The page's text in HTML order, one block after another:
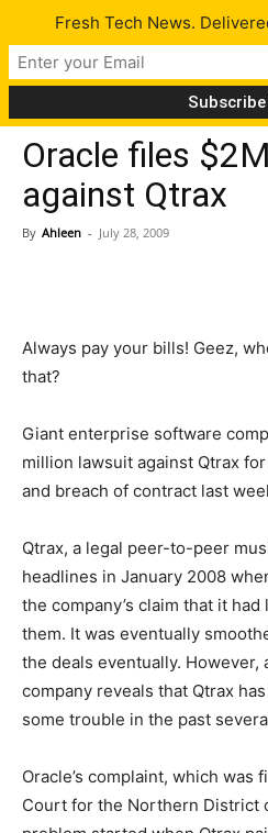
Tech News
Oracle files
against Qtrax
By Ahleen - July 28, 2009
Always pay your bills! Geez,
that?
Giant enterprise software
million lawsuit against Qtrax
and breach of contract last
Qtrax, a legal peer-to-peer
headlines in January 2008
the company’s claim that it
them. It was eventually
the deals eventually. However,
company reveals that Qtrax
some trouble in the past
Oracle’s complaint, which was
Court for the Northern District
Fresh Tech News.